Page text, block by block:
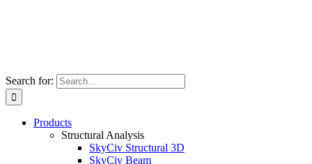
Search for:
Products
Structural Analysis
SkyCiv Structural 3D
SkyCiv Beam